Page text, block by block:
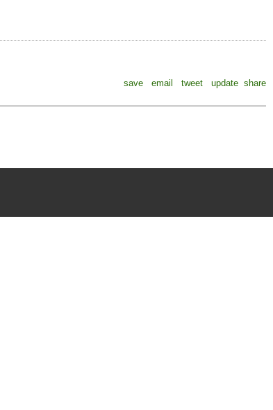
save
email tweet update share